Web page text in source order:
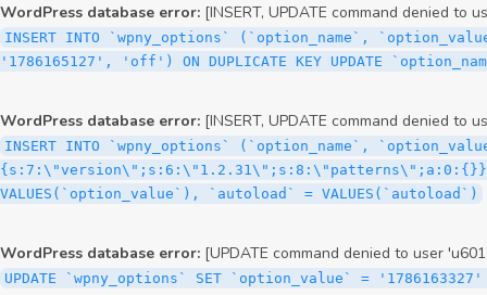
WordPress database error: [INSERT, UPDATE command denied
INSERT INTO `wpny_options` (`option_name`,
'1786165127', 'off') ON DUPLICATE KEY UPDATE
WordPress database error: [INSERT, UPDATE command denied
INSERT INTO `wpny_options` (`option_name`,
{s:7:\"version\";s:6:\"1.2.31\";s:8:\"patterns\";a:0:{}}',
VALUES(`option_value`), `autoload` = VALUES(`autoload`)
WordPress database error: [UPDATE command denied to user
UPDATE `wpny_options` SET `option_value` =